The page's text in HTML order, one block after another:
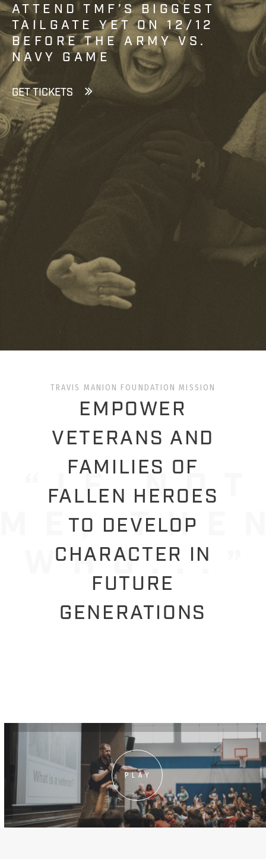
ATTEND TMF’S BIGGEST
TAILGATE YET ON 12/12
BEFORE THE ARMY VS.
NAVY GAME
GET TICKETS
TRAVIS MANION FOUNDATION MISSION
EMPOWER
VETERANS AND
FAMILIES OF
FALLEN HEROES
TO DEVELOP
CHARACTER IN
FUTURE
GENERATIONS
PLAY